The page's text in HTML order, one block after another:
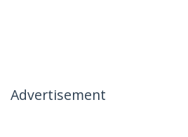
Advertisement